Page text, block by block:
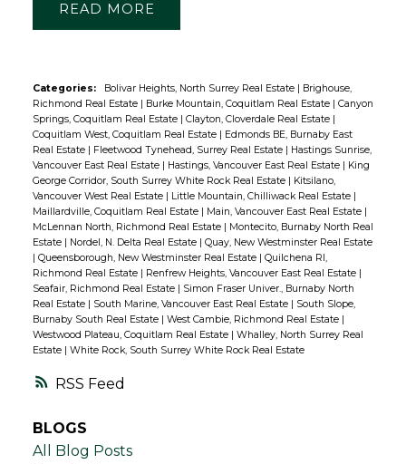
RSS
READ
Categories: Bolivar Heights, North Surrey Real Estate
Brighouse,
Richmond Real Estate
Burke Mountain, Coquitlam Real Estate
Canyon
Springs, Coquitlam Real Estate
Clayton, Cloverdale Real Estate
Coquitlam West, Coquitlam Real Estate
Edmonds BE, Burnaby East
Real Estate
Fleetwood Tynehead, Surrey Real Estate
Hastings Sunrise,
Vancouver East Real Estate
Hastings, Vancouver East Real Estate
King
George Corridor, South Surrey White Rock Real Estate
Kitsilano,
Vancouver West Real Estate
Little Mountain, Chilliwack Real Estate
Maillardville, Coquitlam Real Estate
Main, Vancouver East Real Estate
McLennan North, Richmond Real Estate
Montecito, Burnaby North Real
Estate
Nordel, N. Delta Real Estate
Quay, New Westminster Real Estate
Queensborough, New Westminster Real Estate
Quilchena RI,
Richmond Real Estate
Renfrew Heights, Vancouver East Real Estate
Seafair, Richmond Real Estate
Simon Fraser Univer., Burnaby North
Real Estate
South Marine, Vancouver East Real Estate
South Slope,
Burnaby South Real Estate
West Cambie, Richmond Real Estate
Westwood Plateau, Coquitlam Real Estate
Whalley, North Surrey Real
Estate
White Rock, South Surrey White Rock Real Estate
BLOGS
All Blog Posts